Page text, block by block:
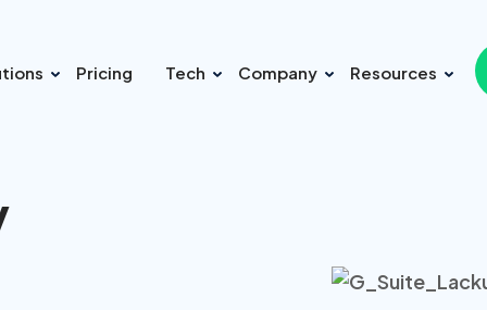
Pricing Tech Company Resources